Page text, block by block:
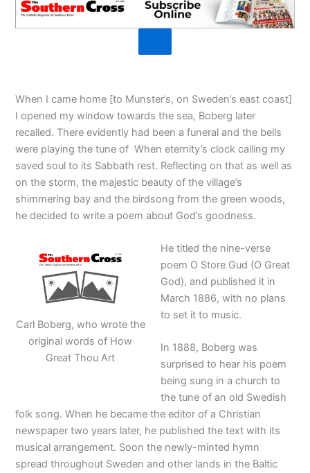
When I came home [to Munster’s, on Sweden’s east coast]
I opened my window towards the sea, Boberg later
recalled. There evidently had been a funeral and the bells
were playing the tune of When eternity’s clock calling my
saved soul to its Sabbath rest. Reflecting on that as well as
on the storm, the majestic beauty of the village’s
shimmering bay and the birdsong from the green woods,
he decided to write a poem about God’s goodness.
Carl Boberg, who wrote the
original words of How
Great Thou Art
He titled the nine-verse
poem O Store Gud (O Great
God), and published it in
March 1886, with no plans
to set it to music.
In 1888, Boberg was
surprised to hear his poem
being sung in a church to
the tune of an old Swedish
folk song. When he became the editor of a Christian
newspaper two years later, he published the text with its
musical arrangement. Soon the newly-minted hymn
spread throughout Sweden and other lands in the Baltic